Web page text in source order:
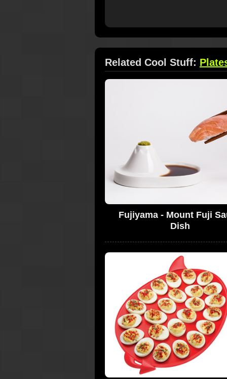
Related Cool Stuff:
Fujiyama - Mount Fuji
Dish